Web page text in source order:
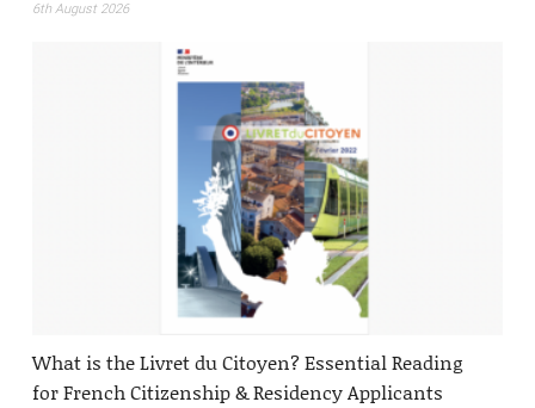
6th August 2026
What is the Livret du Citoyen? Essential Reading
for French Citizenship & Residency Applicants